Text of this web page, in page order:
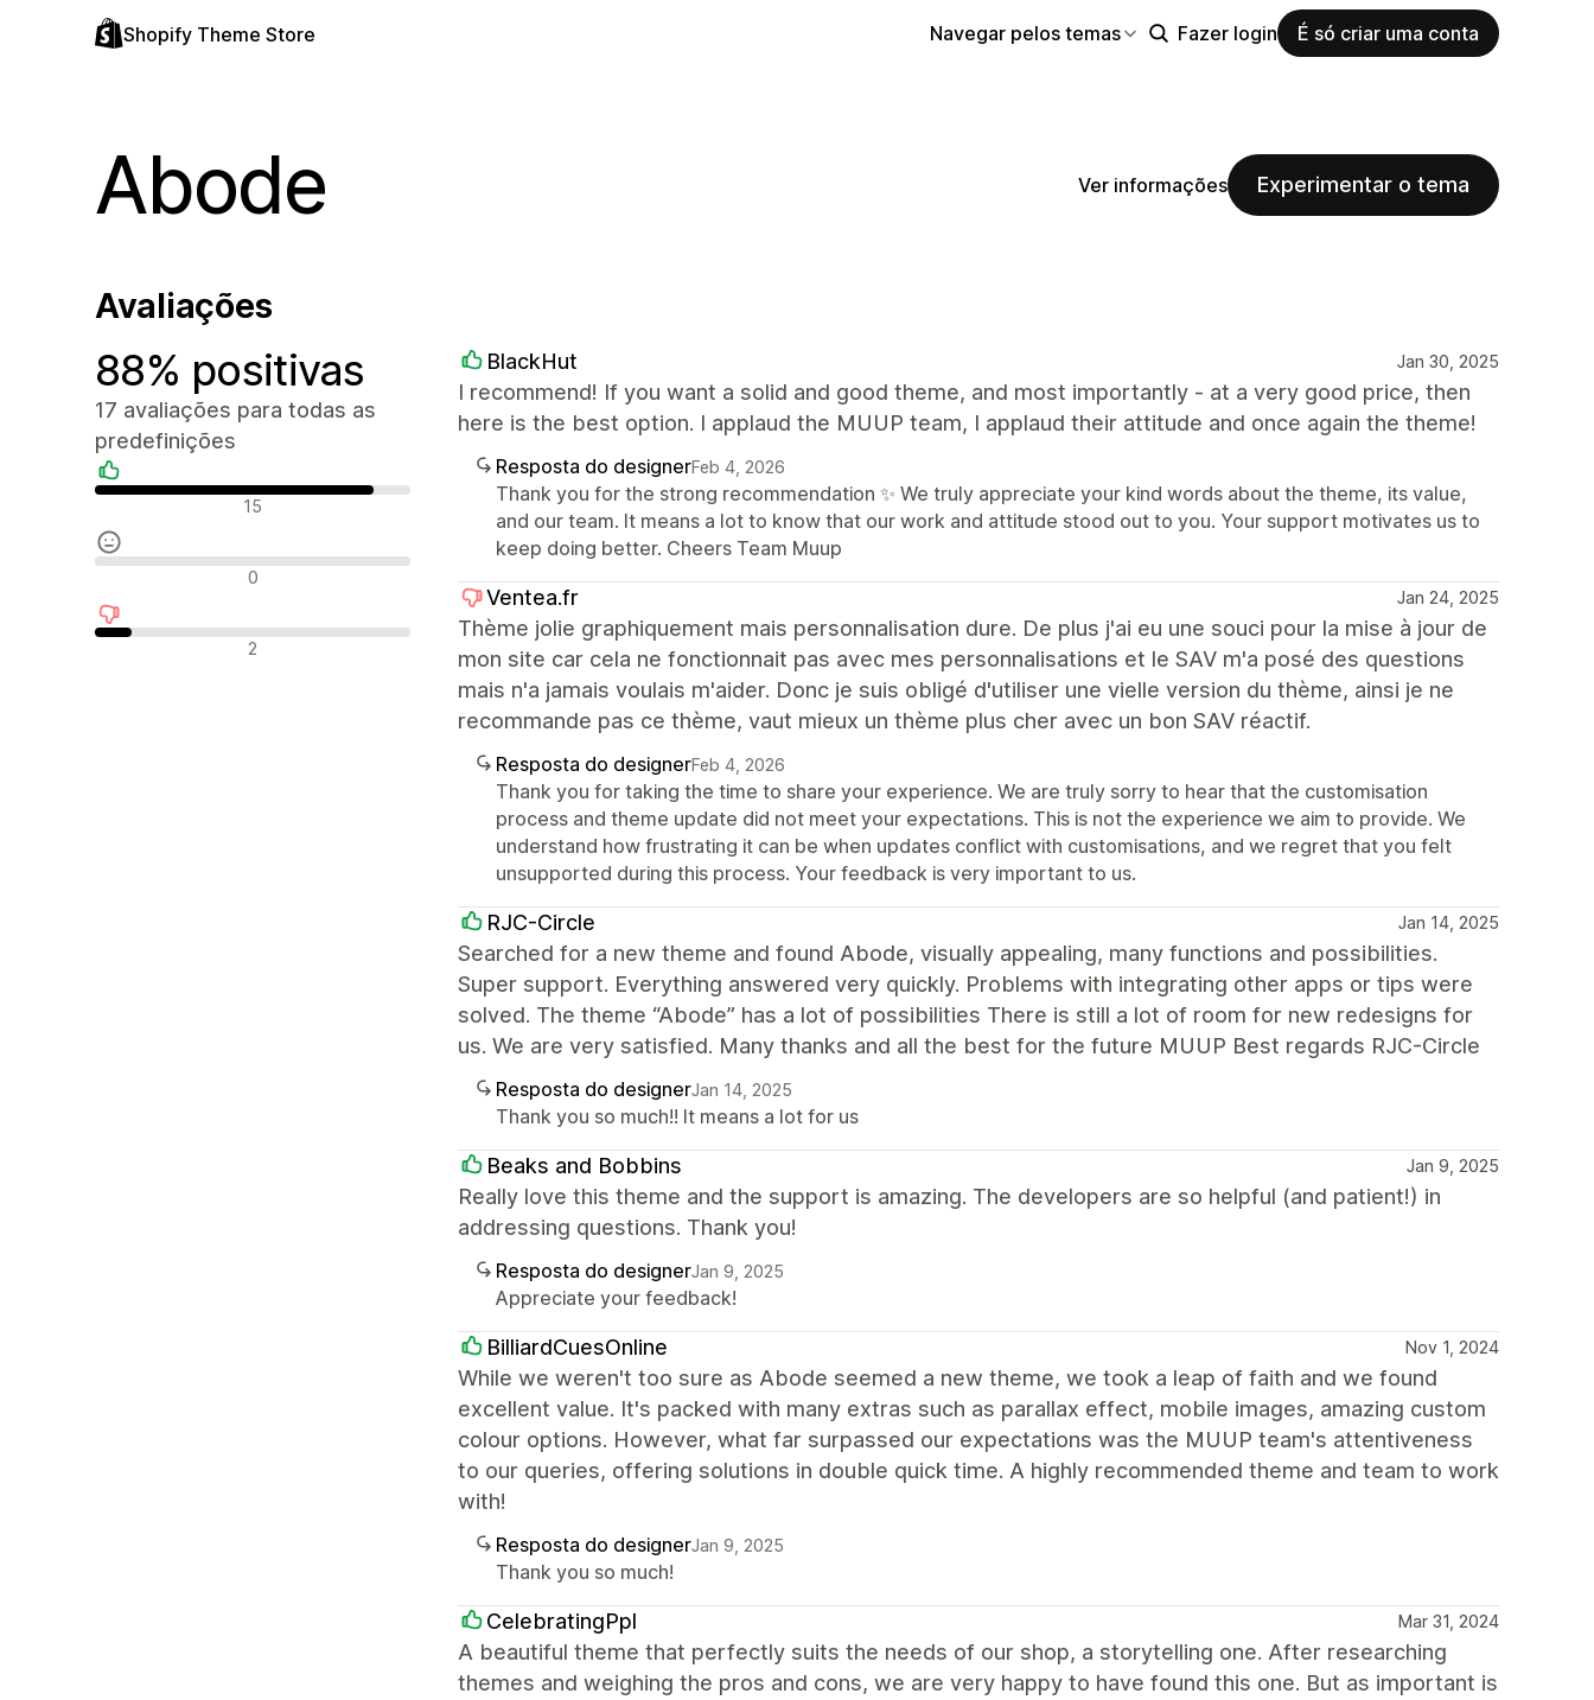
Shopify Theme Store Navegar pelos temas Fazer login É só criar uma conta
Abode Ver informações Experimentar o tema
Avaliações
88% positivas
17 avaliações para todas as
predefinições
Avaliações positivas
15
Avaliações neutras
0
Avaliações negativas
2
BlackHut Jan 30, 2025
I recommend! If you want a solid and good theme, and most importantly - at a very good price, then
here is the best option. I applaud the MUUP team, I applaud their attitude and once again the theme!
Resposta do designerFeb 4, 2026
Thank you for the strong recommendation ✨ We truly appreciate your kind words about the theme, its value,
and our team. It means a lot to know that our work and attitude stood out to you. Your support motivates us to
keep doing better. Cheers Team Muup
Ventea.fr Jan 24, 2025
Thème jolie graphiquement mais personnalisation dure. De plus j'ai eu une souci pour la mise à jour de
mon site car cela ne fonctionnait pas avec mes personnalisations et le SAV m'a posé des questions
mais n'a jamais voulais m'aider. Donc je suis obligé d'utiliser une vielle version du thème, ainsi je ne
recommande pas ce thème, vaut mieux un thème plus cher avec un bon SAV réactif.
Resposta do designerFeb 4, 2026
Thank you for taking the time to share your experience. We are truly sorry to hear that the customisation
process and theme update did not meet your expectations. This is not the experience we aim to provide. We
understand how frustrating it can be when updates conflict with customisations, and we regret that you felt
unsupported during this process. Your feedback is very important to us.
RJC-Circle Jan 14, 2025
Searched for a new theme and found Abode, visually appealing, many functions and possibilities.
Super support. Everything answered very quickly. Problems with integrating other apps or tips were
solved. The theme “Abode” has a lot of possibilities There is still a lot of room for new redesigns for
us. We are very satisfied. Many thanks and all the best for the future MUUP Best regards RJC-Circle
Resposta do designerJan 14, 2025
Thank you so much!! It means a lot for us
Beaks and Bobbins Jan 9, 2025
Really love this theme and the support is amazing. The developers are so helpful (and patient!) in
addressing questions. Thank you!
Resposta do designerJan 9, 2025
Appreciate your feedback!
BilliardCuesOnline Nov 1, 2024
While we weren't too sure as Abode seemed a new theme, we took a leap of faith and we found
excellent value. It's packed with many extras such as parallax effect, mobile images, amazing custom
colour options. However, what far surpassed our expectations was the MUUP team's attentiveness
to our queries, offering solutions in double quick time. A highly recommended theme and team to work
with!
Resposta do designerJan 9, 2025
Thank you so much!
CelebratingPpl Mar 31, 2024
A beautiful theme that perfectly suits the needs of our shop, a storytelling one. After researching
themes and weighing the pros and cons, we are very happy to have found this one. But as important is